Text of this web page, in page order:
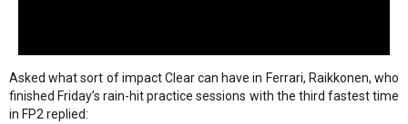
Asked what sort of impact Clear can have in Ferrari, Raikkonen, who
finished Friday’s rain-hit practice sessions with the third fastest time
in FP2 replied: